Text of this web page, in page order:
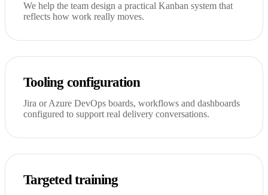
We help the team design a practical Kanban system that
reflects how work really moves.
Tooling configuration
Jira or Azure DevOps boards, workflows and dashboards
configured to support real delivery conversations.
Targeted training